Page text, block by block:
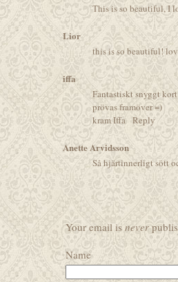
This is so beautiful, I
Lior
this is so beautiful!
iffa
Fantastiskt snyggt
prövas framöver =)
kram Iffa
Reply
Anette Arvidsson
Så hjärtinnerligt sött
Your email isnever
Name